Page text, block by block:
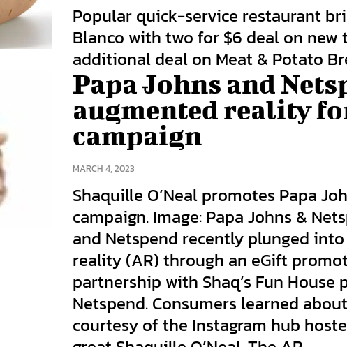
Popular quick-service restaurant
Blanco with two for $6 deal on new
additional deal on Meat & Potato
Papa Johns and
augmented reality
campaign
MARCH 4, 2023
Shaquille O’Neal promotes Papa
campaign. Image: Papa Johns &
and Netspend recently plunged
reality (AR) through an eGift
partnership with Shaq’s Fun House
Netspend. Consumers learned
courtesy of the Instagram hub